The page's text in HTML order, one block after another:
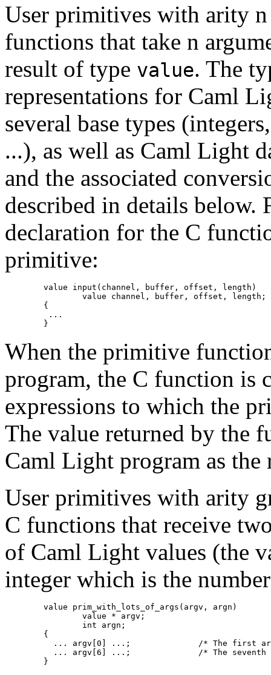
User primitives with arity
functions that take n
result of type value. The
representations for Caml
several base types
...), as well as Caml Light
and the associated
described in details below.
declaration for the C
primitive:
        value input(channel, buffer, offset, length)
                value channel, buffer, offset, length;
        {
         ...
When the primitive
program, the C function is
expressions to which the
The value returned by the
Caml Light program as
User primitives with arity
C functions that receive
of Caml Light values (the
integer which is the
        value prim_with_lots_of_args(argv, argn)
                value * argv;
                int argn;
        {
... argv[0] ...;              /* The first
... argv[6] ...;              /* The seventh